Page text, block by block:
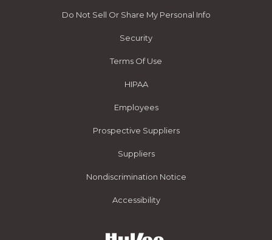
Do Not Sell Or Share My Personal Info
Security
Terms Of Use
HIPAA
Employees
Prospective Suppliers
Suppliers
Nondiscrimination Notice
Accessibility